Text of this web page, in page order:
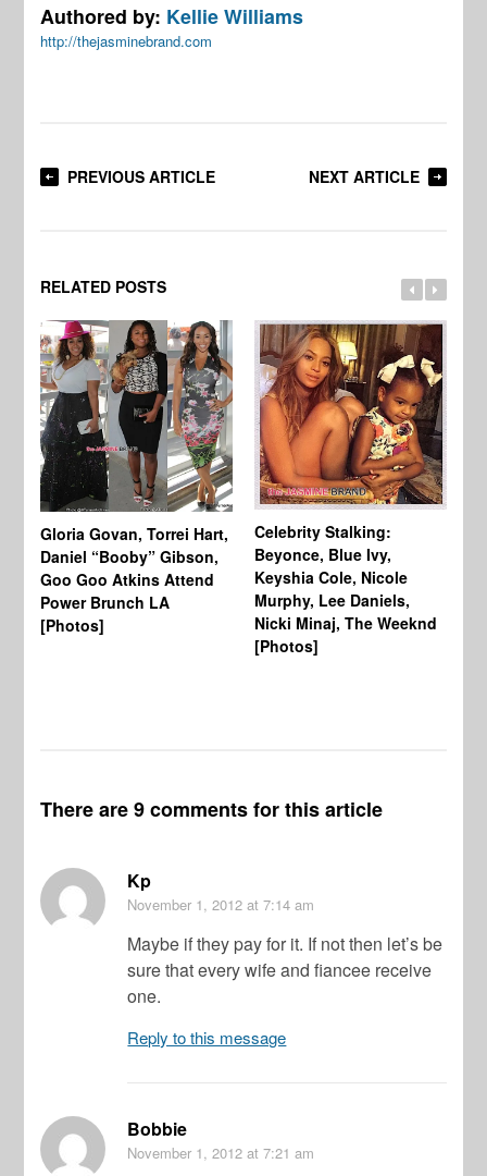
Authored by: Kellie Williams
http://thejasminebrand.com
PREVIOUS ARTICLE NEXT ARTICLE
RELATED POSTS
Gloria Govan, Torrei Hart,
Daniel “Booby” Gibson,
Goo Goo Atkins Attend
Power Brunch LA
[Photos]
Celebrity Stalking:
Beyonce, Blue Ivy,
Keyshia Cole, Nicole
Murphy, Lee Daniels,
Nicki Minaj, The Weeknd
[Photos]
There are 9 comments for this article
Kp
November 1, 2012 at 7:14 am
Maybe if they pay for it. If not then let’s be
sure that every wife and fiancee receive
one.
Reply to this message
Bobbie
November 1, 2012 at 7:21 am